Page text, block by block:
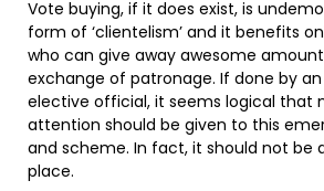
Vote buying, if it does exist, is
form of ‘clientelism’ and it benefits
who can give away awesome
exchange of patronage. If done by
elective official, it seems logical that
attention should be given to this
and scheme. In fact, it should not be
place.